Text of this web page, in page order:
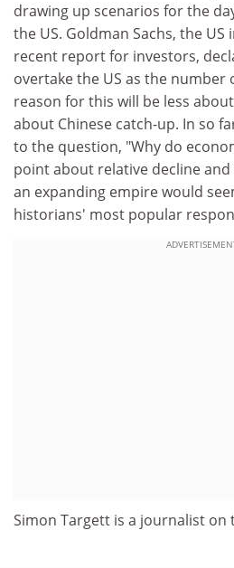
drawing up scenarios for the
the US. Goldman Sachs, the
recent report for investors,
overtake the US as the number
reason for this will be less
about Chinese catch-up. In so
to the question, "Why do
point about relative decline
an expanding empire would
historians' most popular
Simon Targett is a journalist on